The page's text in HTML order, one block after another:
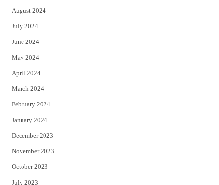
August 2024
July 2024
June 2024
May 2024
April 2024
March 2024
February 2024
January 2024
December 2023
November 2023
October 2023
July 2023